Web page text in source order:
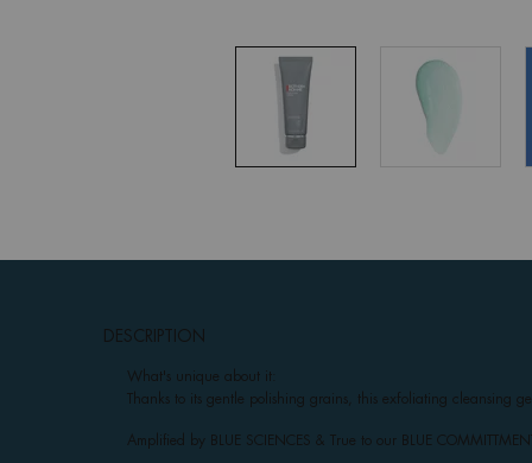
DESCRIPTION
What's unique about it:
Thanks to its gentle polishing grains, this exfoliating cleansing
Amplified by BLUE SCIENCES & True to our BLUE